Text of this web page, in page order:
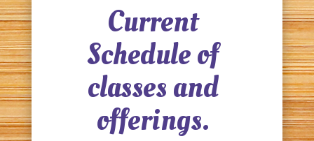
Current
Schedule of
classes and
offerings.